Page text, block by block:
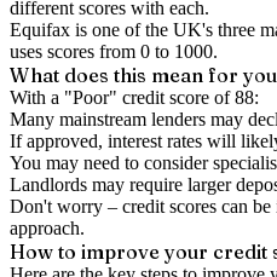
different scores with each.
Equifax is one of the UK's three
uses scores from 0 to 1000.
What does this mean for
With a "Poor" credit score of88:
Many mainstream lenders may
If approved, interest rates will
You may need to consider
Landlords may require larger
Don't worry – credit scores can
approach.
How to improveyour credit